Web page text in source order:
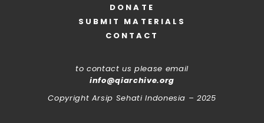
DONATE
SUBMIT MATERIALS
CONTACT
to contact us please email
info@qiarchive.org
Copyright Arsip Sehati Indonesia – 2025